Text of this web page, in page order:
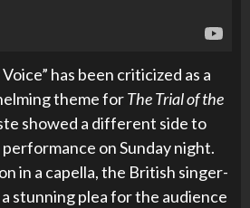
has been criticized as a
theme forThe Trial of the
showed a different side to
on Sunday night.
in a capella, the British singer-
stunning plea for the audience